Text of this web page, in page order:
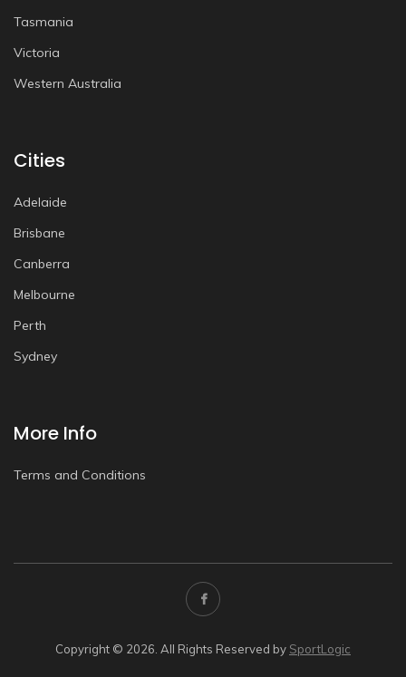
Tasmania
Victoria
Western Australia
Cities
Adelaide
Brisbane
Canberra
Melbourne
Perth
Sydney
More Info
Terms and Conditions
Copyright © 2026. All Rights Reserved by SportLogic